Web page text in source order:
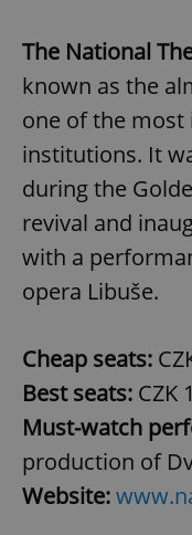
The National
known as the
one of the
institutions. It
during the
revival and
with a
opera Libuše.
Cheap seats:
Best seats: CZK
Must-watch
production of
Website: